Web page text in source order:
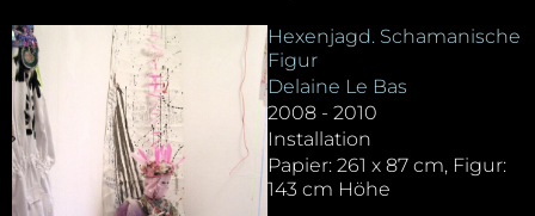
Hexenjagd. Schamanische
Figur
Delaine Le Bas
2008 - 2010
Installation
Papier: 261 x 87 cm, Figur:
143 cm Höhe